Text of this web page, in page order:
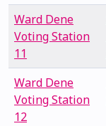
Ward Dene
Voting Station
11
Ward Dene
Voting Station
12